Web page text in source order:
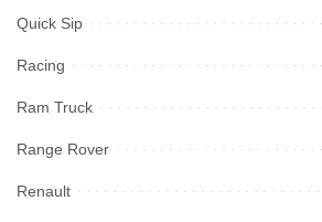
Quick Sip
Racing
Ram Truck
Range Rover
Renault